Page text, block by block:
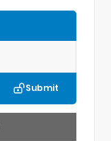
Submit